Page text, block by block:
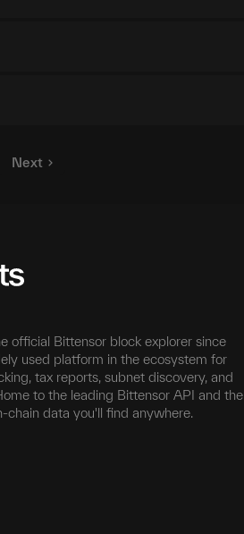
Next
official Bittensor block explorer since
used platform in the ecosystem for
tax reports, subnet discovery, and
to the leading Bittensor API and the
chain data you'll find anywhere.